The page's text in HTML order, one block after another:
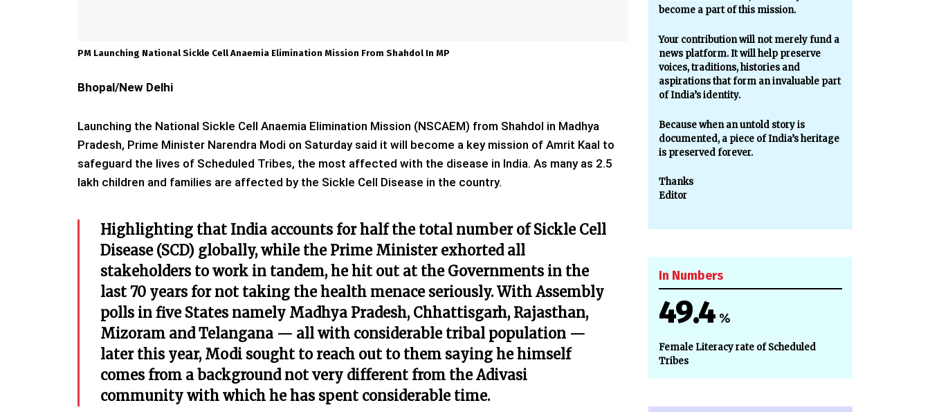
PM Launching National Sickle Cell Anaemia Elimination Mission From Shahdol In MP
Bhopal/New Delhi
Launching the National Sickle Cell Anaemia Elimination Mission (NSCAEM) from Shahdol in Madhya
Pradesh, Prime Minister Narendra Modi on Saturday said it will become a key mission of Amrit Kaal to
safeguard the lives of Scheduled Tribes, the most affected with the disease in India. As many as 2.5
lakh children and families are affected by the Sickle Cell Disease in the country.
Highlighting that India accounts for half the total number of Sickle Cell
Disease (SCD) globally, while the Prime Minister exhorted all
stakeholders to work in tandem, he hit out at the Governments in the
last 70 years for not taking the health menace seriously. With Assembly
polls in five States namely Madhya Pradesh, Chhattisgarh, Rajasthan,
Mizoram and Telangana — all with considerable tribal population —
later this year, Modi sought to reach out to them saying he himself
comes from a background not very different from the Adivasi
community with which he has spent considerable time.
become a part of this mission.
Your contribution will not merely fund a
news platform. It will help preserve
voices, traditions, histories and
aspirations that form an invaluable part
of India’s identity.
Because when an untold story is
documented, a piece of India’s heritage
is preserved forever.
Thanks
Editor
In Numbers
49.4%
Female Literacy rate of Scheduled
Tribes